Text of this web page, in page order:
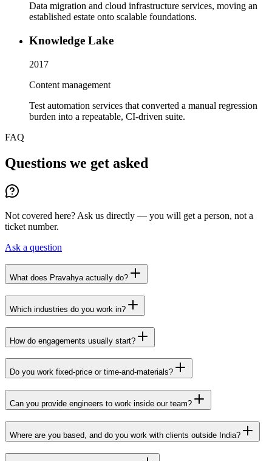
Data migration and cloud infrastructure services, moving an
established estate onto scalable foundations.
Knowledge Lake
2017
Content management
Test automation services that converted a manual regression
burden into a repeatable, CI-driven suite.
FAQ
Questions we get asked
Not covered here? Ask us directly — you will get a person, not a
ticket number.
Ask a question
What does Pravahya actually do?
Which industries do you work in?
How do engagements usually start?
Do you work fixed-price or time-and-materials?
Can you provide engineers to work inside our team?
Where are you based, and do you work with clients outside India?